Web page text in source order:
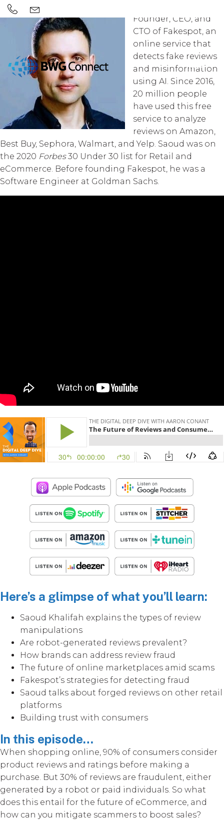
Founder, CEO, and
CTO of Fakespot, an
online service that
detects fake reviews
and misinformation
using AI. Since 2016,
20 million people
have used this free
service to analyze
reviews on Amazon,
Best Buy, Sephora, Walmart, and Yelp. Saoud was on
the 2020 Forbes30 Under 30 list for Retail and
eCommerce. Before founding Fakespot, he was a
Software Engineer at Goldman Sachs.
Here’s a glimpse of what you’ll learn:
Saoud Khalifah explains the types of review
manipulations
Are robot-generated reviews prevalent?
How brands can address review fraud
The future of online marketplaces amid scams
Fakespot’s strategies for detecting fraud
Saoud talks about forged reviews on other retail
platforms
Building trust with consumers
In this episode…
When shopping online, 90% of consumers consider
product reviews and ratings before making a
purchase. But 30% of reviews are fraudulent, either
generated by a robot or paid individuals. So what
does this entail for the future of eCommerce, and
how can you mitigate scammers to boost sales?